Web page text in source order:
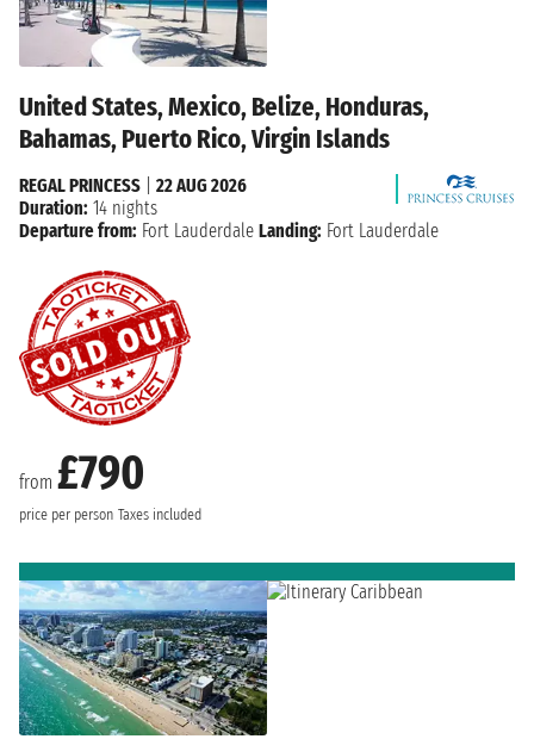
United States, Mexico, Belize, Honduras,
Bahamas, Puerto Rico, Virgin Islands
from £790
price per person Taxes included
REGAL PRINCESS
22 AUG 2026
Duration: 14 nights
Departure from: Fort Lauderdale Landing: Fort Lauderdale